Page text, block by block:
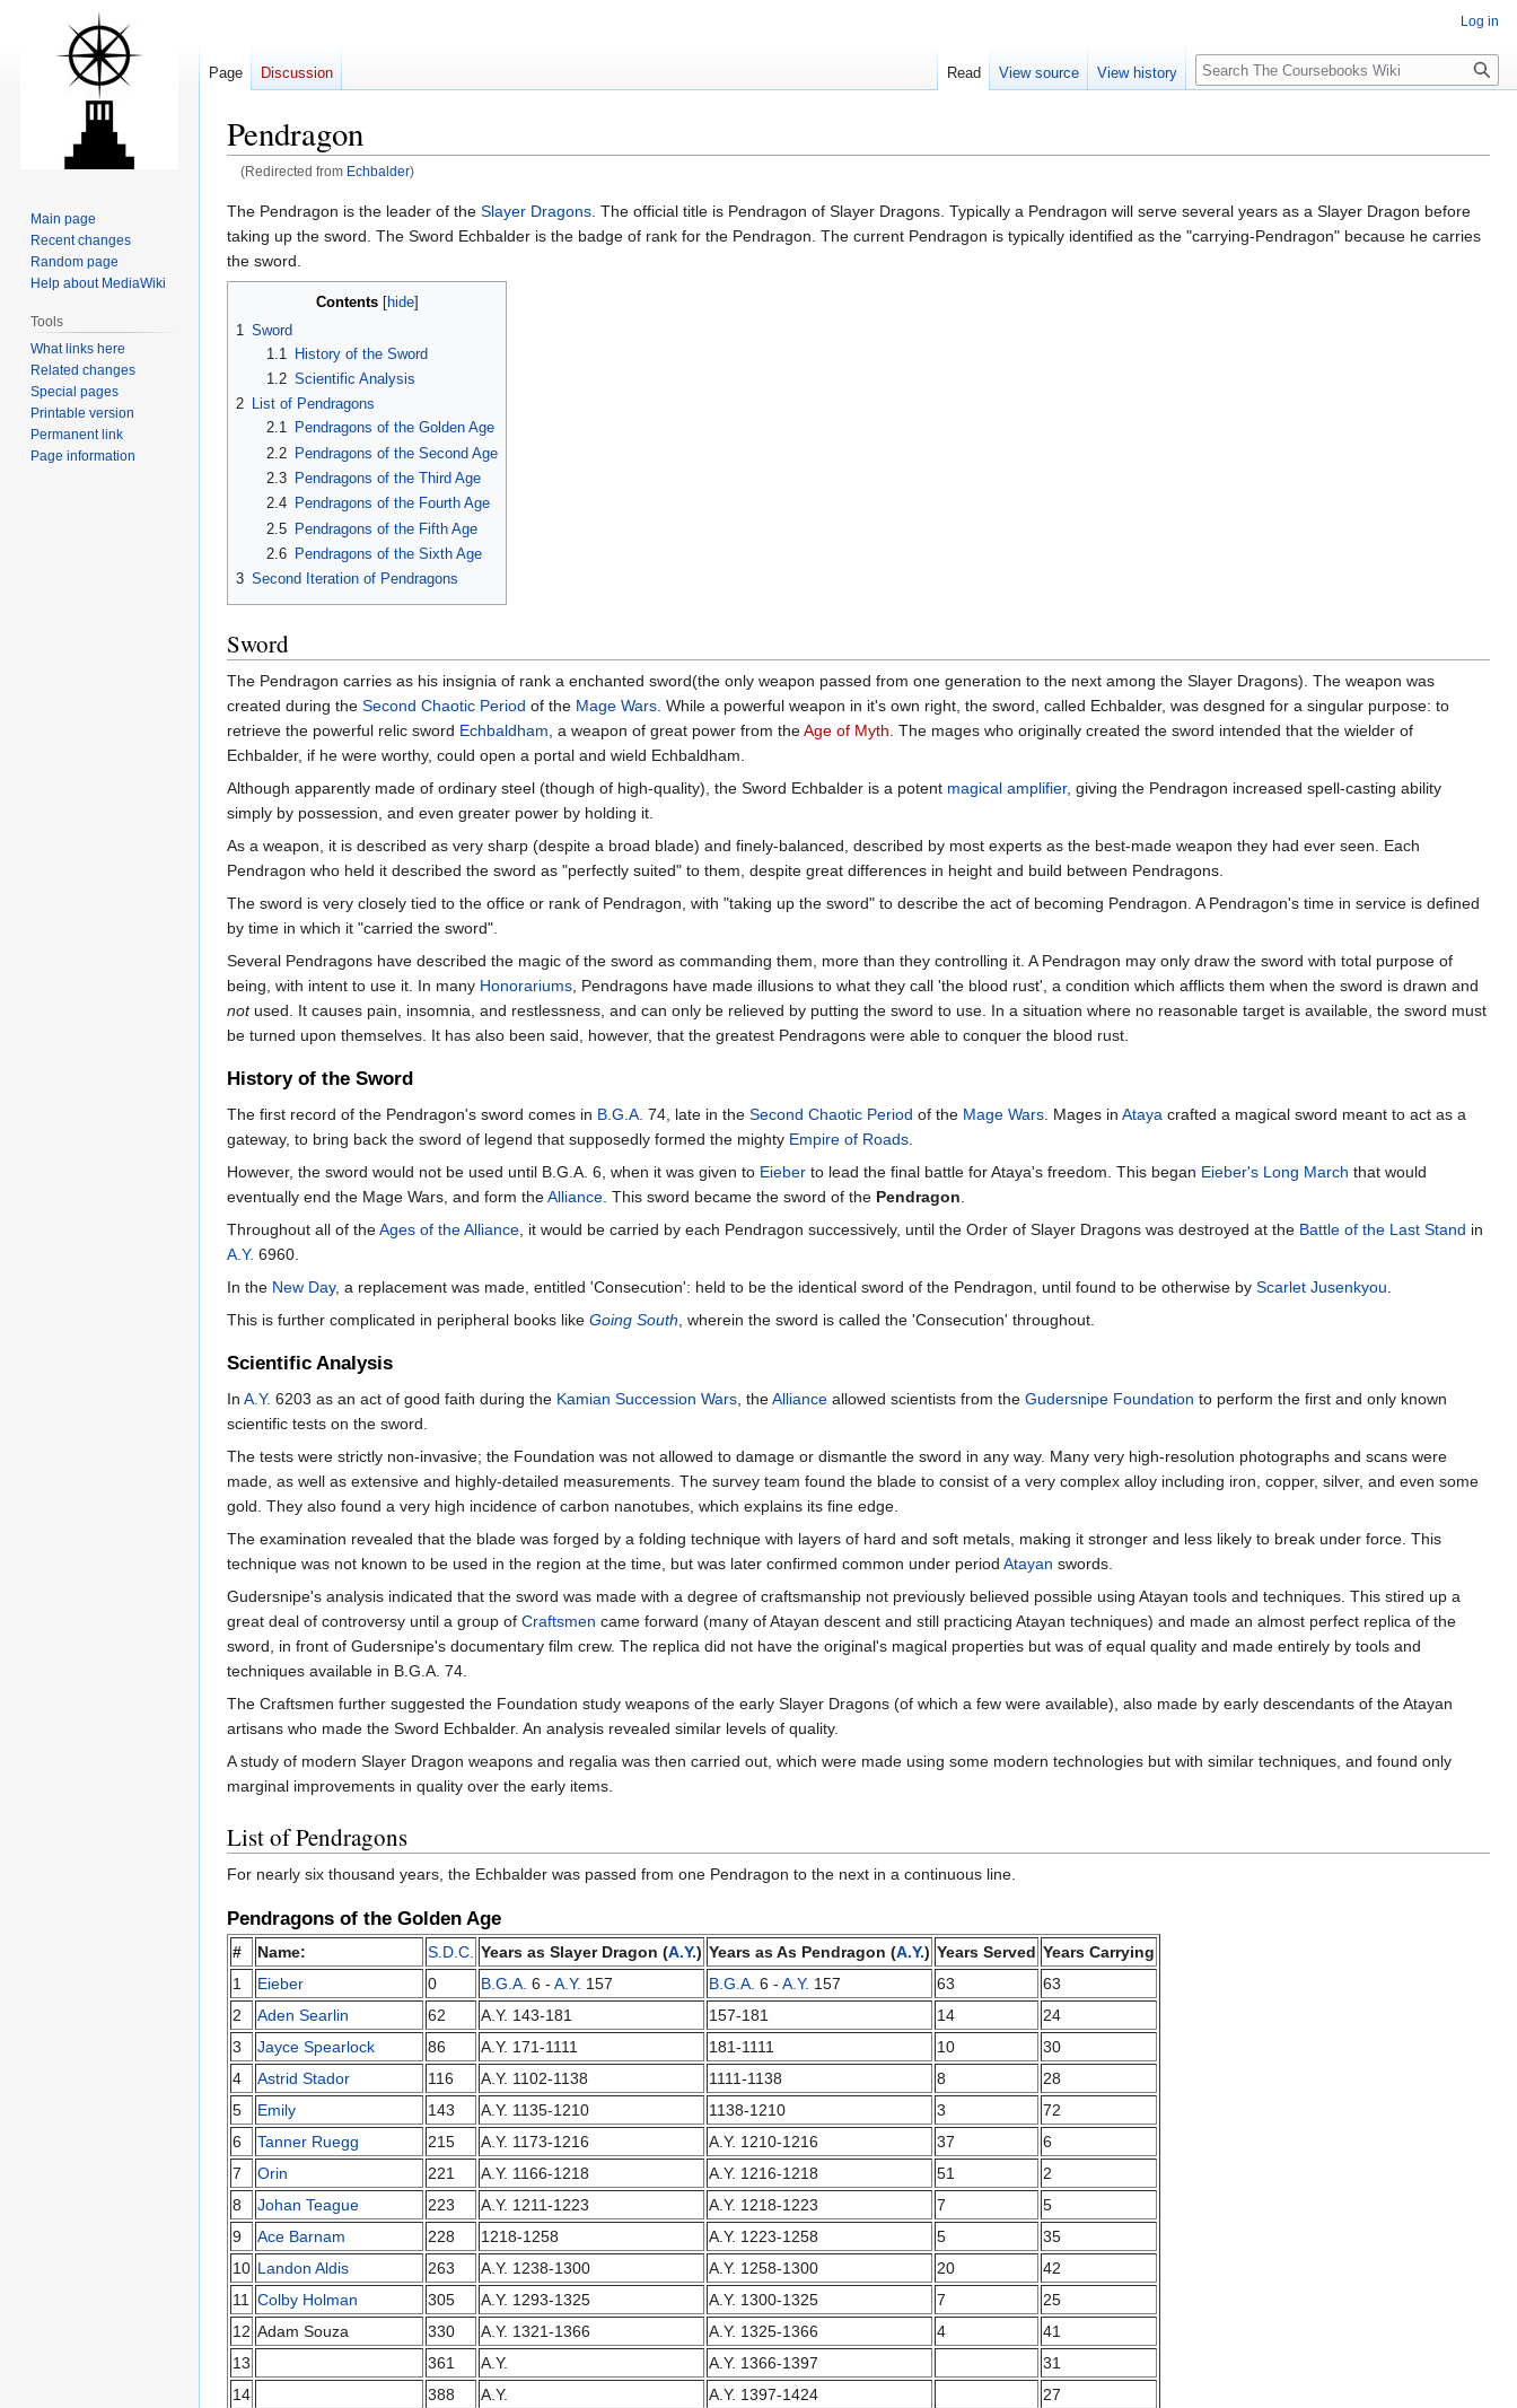
Pendragon
(Redirected from Echbalder)
Jump
to
navigation
Jump
to
search
The Pendragon is the leader of the Slayer Dragons . The official title is Pendragon of Slayer Dragons. Typically a Pendragon will serve several years as a Slayer Dragon before
taking up the sword. The Sword Echbalder is the badge of rank for the Pendragon. The current Pendragon is typically identified as the "carrying-Pendragon" because he carries
the sword.
Contents
1 Sword
1.1
History of the Sword
1.2 Scientific Analysis
2 List of Pendragons
2.1
Pendragons of the Golden Age
2.2 Pendragons of the Second Age
2.3
Pendragons of the Third Age
2.4
Pendragons of the Fourth Age
2.5 Pendragons of the Fifth Age
2.6
Pendragons of the Sixth Age
3 Second Iteration of Pendragons
Sword
The Pendragon carries as his insignia of rank a enchanted sword(the only weapon passed from one generation to the next among the Slayer Dragons). The weapon was
created during the Second Chaotic Period of the Mage Wars . While a powerful weapon in it's own right, the sword, called Echbalder, was desgned for a singular purpose: to
retrieve the powerful relic sword Echbaldham , a weapon of great power from theAge of Myth . The mages who originally created the sword intended that the wielder of
Echbalder, if he were worthy, could open a portal and wield Echbaldham.
Although apparently made of ordinary steel (though of high-quality), the Sword Echbalder is a potent magical amplifier, giving the Pendragon increased spell-casting ability
simply by possession, and even greater power by holding it.
As a weapon, it is described as very sharp (despite a broad blade) and finely-balanced, described by most experts as the best-made weapon they had ever seen. Each
Pendragon who held it described the sword as "perfectly suited" to them, despite great differences in height and build between Pendragons.
The sword is very closely tied to the office or rank of Pendragon, with "taking up the sword" to describe the act of becoming Pendragon. A Pendragon's time in service is defined
by time in which it "carried the sword".
Several Pendragons have described the magic of the sword as commanding them, more than they controlling it. A Pendragon may only draw the sword with total purpose of
being, with intent to use it. In many Honorariums , Pendragons have made illusions to what they call 'the blood rust', a condition which afflicts them when the sword is drawn and
notused. It causes pain, insomnia, and restlessness, and can only be relieved by putting the sword to use. In a situation where no reasonable target is available, the sword must
be turned upon themselves. It has also been said, however, that the greatest Pendragons were able to conquer the blood rust.
History of the Sword
The first record of the Pendragon's sword comes in B.G.A. 74, late in the Second Chaotic Period of the Mage Wars . Mages in Ataya crafted a magical sword meant to act as a
gateway, to bring back the sword of legend that supposedly formed the mighty Empire of Roads
However, the sword would not be used until B.G.A. 6, when it was given to Eieber to lead the final battle for Ataya's freedom. This began Eieber's Long March that would
eventually end the Mage Wars, and form theAlliance . This sword became the sword of the Pendragon
Throughout all of theAges of the Alliance , it would be carried by each Pendragon successively, until the Order of Slayer Dragons was destroyed at the Battle of the Last Stand in
A.Y. 6960.
In the New Day, a replacement was made, entitled 'Consecution': held to be the identical sword of the Pendragon, until found to be otherwise by Scarlet Jusenkyou
This is further complicated in peripheral books like Going South , wherein the sword is called the 'Consecution' throughout.
Scientific Analysis
In A.Y. 6203 as an act of good faith during the Kamian Succession Wars, theAlliance allowed scientists from the Gudersnipe Foundation to perform the first and only known
scientific tests on the sword.
The tests were strictly non-invasive; the Foundation was not allowed to damage or dismantle the sword in any way. Many very high-resolution photographs and scans were
made, as well as extensive and highly-detailed measurements. The survey team found the blade to consist of a very complex alloy including iron, copper, silver, and even some
gold. They also found a very high incidence of carbon nanotubes, which explains its fine edge.
The examination revealed that the blade was forged by a folding technique with layers of hard and soft metals, making it stronger and less likely to break under force. This
technique was not known to be used in the region at the time, but was later confirmed common under period Atayan swords.
Gudersnipe's analysis indicated that the sword was made with a degree of craftsmanship not previously believed possible using Atayan tools and techniques. This stired up a
great deal of controversy until a group of Craftsmen came forward (many of Atayan descent and still practicing Atayan techniques) and made an almost perfect replica of the
sword, in front of Gudersnipe's documentary film crew. The replica did not have the original's magical properties but was of equal quality and made entirely by tools and
techniques available in B.G.A. 74.
The Craftsmen further suggested the Foundation study weapons of the early Slayer Dragons (of which a few were available), also made by early descendants of the Atayan
artisans who made the Sword Echbalder. An analysis revealed similar levels of quality.
A study of modern Slayer Dragon weapons and regalia was then carried out, which were made using some modern technologies but with similar techniques, and found only
marginal improvements in quality over the early items.
List of Pendragons
For nearly six thousand years, the Echbalder was passed from one Pendragon to the next in a continuous line.
Pendragons of the Golden Age
# Name: S.D.C. Years as Slayer Dragon (A.Y.) Years as As Pendragon (A.Y.) Years Served Years Carrying
1
Eieber 0 B.G.A. 6 - A.Y. 157 B.G.A. 6 - A.Y. 157 63
63
2
Aden Searlin 62 A.Y. 143-181 157-181 14
24
3
Jayce Spearlock 86 A.Y. 171-1111 181-1111 10
30
4
Astrid Stador 116 A.Y. 1102-1138 1111-1138 8
28
5
Emily 143 A.Y. 1135-1210 1138-1210 3
72
6
Tanner Ruegg 215 A.Y. 1173-1216 A.Y. 1210-1216 37
6
7
Orin 221 A.Y. 1166-1218 A.Y. 1216-1218 51
2
8
Johan Teague 223 A.Y. 1211-1223 A.Y. 1218-1223 7
5
9
Ace Barnam 228 1218-1258 A.Y. 1223-1258 5
35
10 Landon Aldis 263 A.Y. 1238-1300 A.Y. 1258-1300 20
42
11
Colby Holman 305 A.Y. 1293-1325 A.Y. 1300-1325 7
25
12 Adam Souza 330 A.Y. 1321-1366 A.Y. 1325-1366 4
41
13
361 A.Y. A.Y. 1366-1397
31
14
388 A.Y. A.Y. 1397-1424
27
Log in
Page Discussion Read View source View history Search
Main page
Recent changes
Random page
Help about MediaWiki
Tools
What links here
Related changes
Special pages
Printable version
Permanent link
Page information